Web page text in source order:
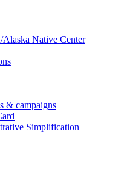
Native Center
& campaigns
Simplification